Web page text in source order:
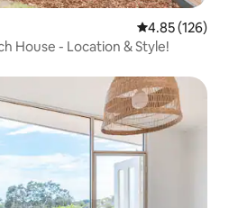
4.85 out of 5
4.85 (126)
House - Location & Style!